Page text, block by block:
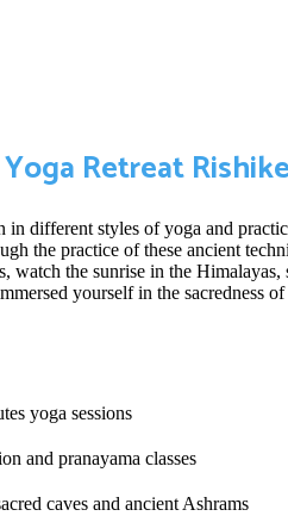
Retreat
different styles of yoga and
the practice of these ancient
watch the sunrise in the
yourself in the sacredness
yoga sessions
and pranayama classes
caves and ancient Ashrams